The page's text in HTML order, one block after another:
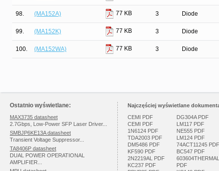
98. (MA152A) 77 KB 3 Diode
99. (MA152K) 77 KB 3 Diode
100. (MA152WA) 77 KB 3 Diode
Ostatnio wyświetlane:
MAX3735 datasheet
2.7Gbps, Low-Power SFP Laser Driver...
SMBJP6KE13A datasheet
Transient Voltage Suppressor...
TA8406P datasheet
DUAL POWER OPERATIONAL
AMPLIFIER...
Najczęściej wyświetlane
CEMI PDF
CEMI PDF
1N6124 PDF
TDA2003 PDF
DM5486 PDF
KF590 PDF
2N2219AL PDF
KC237 PDF
DG304A PDF
LM117 PDF
NE555 PDF
LM124 PDF
74ACT11245 PDF
BC547 PDF
603604THERMAL
PDF